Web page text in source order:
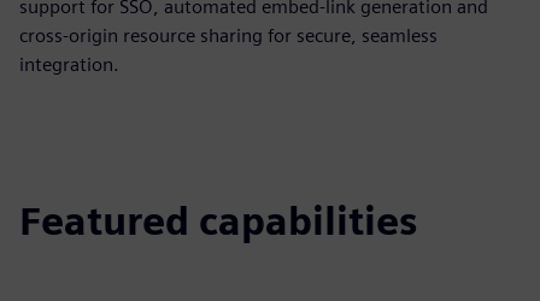
support for SSO, automated embed‑link generation and
cross‑origin resource sharing for secure, seamless
integration.
Featured capabilities